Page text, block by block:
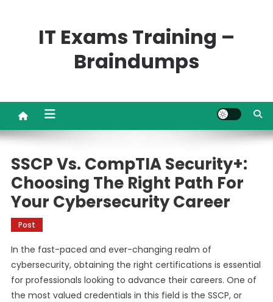
IT Exams Training –
Braindumps
SSCP Vs. CompTIA Security+:
Choosing The Right Path For
Your Cybersecurity Career
Post
In the fast-paced and ever-changing realm of
cybersecurity, obtaining the right certifications is essential
for professionals looking to advance their careers. One of
the most valued credentials in this field is the SSCP, or